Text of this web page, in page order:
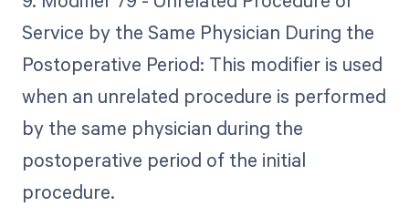
Service by the Same Physician During the
Postoperative Period: This modifier is used
when an unrelated procedure is performed
by the same physician during the
postoperative period of the initial
procedure.